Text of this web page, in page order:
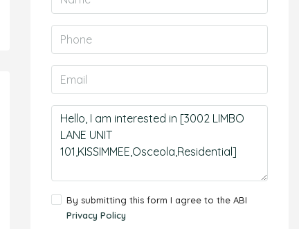
By submitting this form I agree to the ABI
Privacy Policy